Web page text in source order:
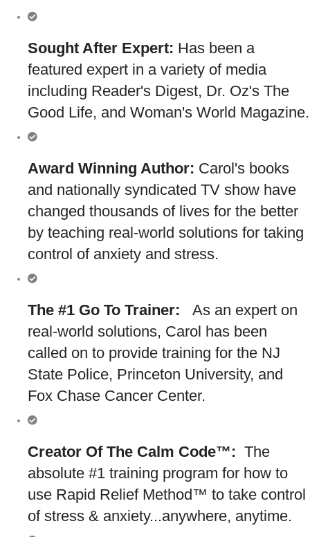
Sought After Expert: Has been a
featured expert in a variety of media
including Reader's Digest, Dr. Oz's The
Good Life, and Woman's World Magazine.
Award Winning Author: Carol's books
and nationally syndicated TV show have
changed thousands of lives for the better
by teaching real-world solutions for taking
control of anxiety and stress.
The #1 Go To Trainer: As an expert on
real-world solutions, Carol has been
called on to provide training for the NJ
State Police, Princeton University, and
Fox Chase Cancer Center.
Creator Of The Calm Code™: The
absolute #1 training program for how to
use Rapid Relief Method™ to take control
of stress & anxiety...anywhere, anytime.